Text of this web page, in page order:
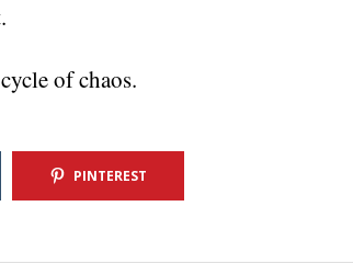
of chaos.
PINTEREST